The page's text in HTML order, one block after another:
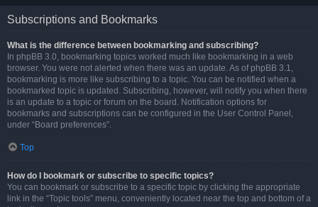
Subscriptions and Bookmarks
What is the difference between bookmarking and subscribing?
In phpBB 3.0, bookmarking topics worked much like bookmarking in a web
browser. You were not alerted when there was an update. As of phpBB 3.1,
bookmarking is more like subscribing to a topic. You can be notified when a
bookmarked topic is updated. Subscribing, however, will notify you when there
is an update to a topic or forum on the board. Notification options for
bookmarks and subscriptions can be configured in the User Control Panel,
under “Board preferences”.
Top
How do I bookmark or subscribe to specific topics?
You can bookmark or subscribe to a specific topic by clicking the appropriate
link in the “Topic tools” menu, conveniently located near the top and bottom of a